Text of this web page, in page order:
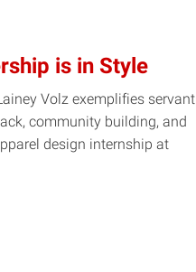
is in Style
Volz exemplifies servant
community building, and
design internship at